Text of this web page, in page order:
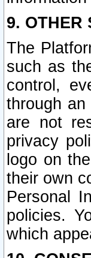
9. OTHER
The
such as
control,
through
are not
privacy
logo on
their own
Personal
policies.
which